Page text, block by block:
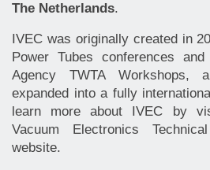
The Netherlands.
IVEC was originally created in
Power Tubes conferences
Agency TWTA Workshops,
expanded into a fully
learn more about IVEC by
Vacuum Electronics
website.